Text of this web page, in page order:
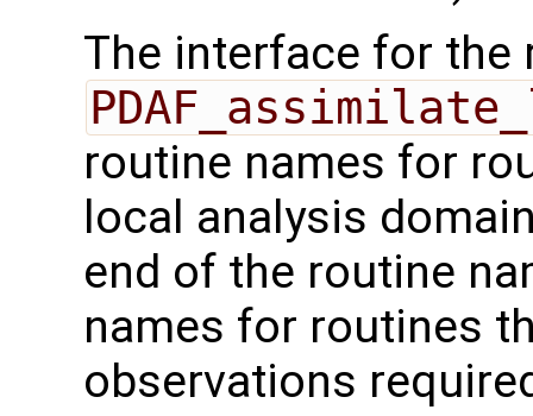
The interface for the
routine names for
local analysis
end of the routine
names for routines
observations